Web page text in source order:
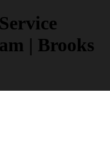
| Brooks